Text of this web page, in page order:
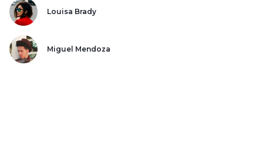
Louisa Brady
Miguel Mendoza